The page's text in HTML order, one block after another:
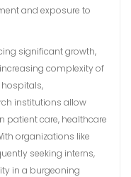
and exposure to
significant growth,
complexity of
institutions allow
patient care, healthcare
organizations like
seeking interns,
in a burgeoning